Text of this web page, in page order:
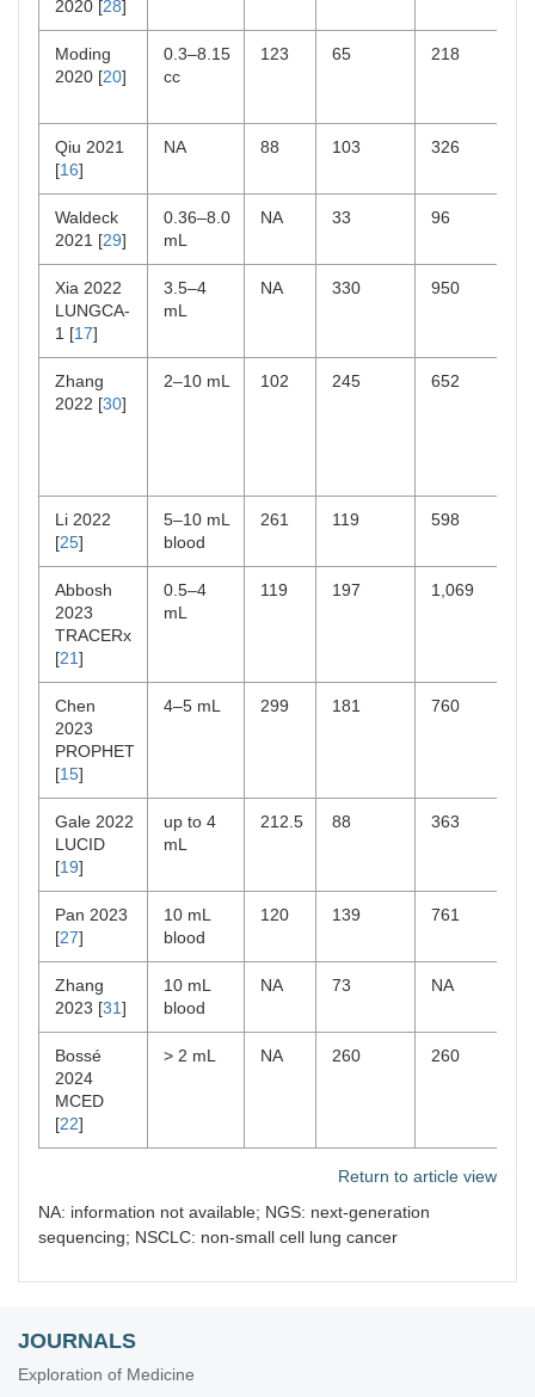
2020 [28]
Moding
2020 [20]
0.3–8.15
cc
123 65 218
Qiu 2021
[16]
NA 88 103 326
Waldeck
2021 [29]
0.36–8.0
mL
NA 33 96
Xia 2022
LUNGCA-
1 [17]
3.5–4
mL
NA 330 950
Zhang
2022 [30]
2–10 mL 102 245 652
Li 2022
[25]
5–10 mL
blood
261 119 598
Abbosh
2023
TRACERx
[21]
0.5–4
mL
119 197 1,069
Chen
2023
PROPHET
[15]
4–5 mL 299 181 760
Gale 2022
LUCID
[19]
up to 4
mL
212.5 88 363
Pan 2023
[27]
10 mL
blood
120 139 761
Zhang
2023 [31]
10 mL
blood
NA 73 NA
Bossé
2024
MCED
[22]
> 2 mL NA 260 260
Return to article view
NA: information not available; NGS: next-generation
sequencing; NSCLC: non-small cell lung cancer
JOURNALS
Exploration of Medicine